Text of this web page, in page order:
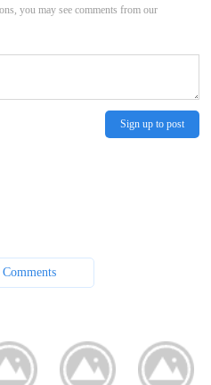
you may see comments from our
Sign up to post